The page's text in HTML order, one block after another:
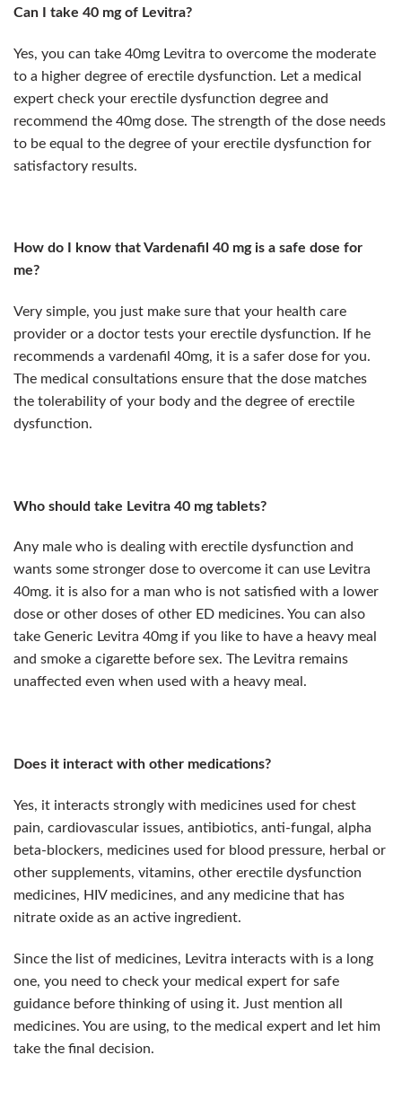
Can I take 40 mg of Levitra?
Yes, you can take 40mg Levitra to overcome the moderate
to a higher degree of erectile dysfunction. Let a medical
expert check your erectile dysfunction degree and
recommend the 40mg dose. The strength of the dose needs
to be equal to the degree of your erectile dysfunction for
satisfactory results.
How do I know that Vardenafil 40 mg is a safe dose for
me?
Very simple, you just make sure that your health care
provider or a doctor tests your erectile dysfunction. If he
recommends a vardenafil 40mg, it is a safer dose for you.
The medical consultations ensure that the dose matches
the tolerability of your body and the degree of erectile
dysfunction.
Who should take Levitra 40 mg tablets?
Any male who is dealing with erectile dysfunction and
wants some stronger dose to overcome it can use Levitra
40mg. it is also for a man who is not satisfied with a lower
dose or other doses of other ED medicines. You can also
take Generic Levitra 40mg if you like to have a heavy meal
and smoke a cigarette before sex. The Levitra remains
unaffected even when used with a heavy meal.
Does it interact with other medications?
Yes, it interacts strongly with medicines used for chest
pain, cardiovascular issues, antibiotics, anti-fungal, alpha
beta-blockers, medicines used for blood pressure, herbal or
other supplements, vitamins, other erectile dysfunction
medicines, HIV medicines, and any medicine that has
nitrate oxide as an active ingredient.
Since the list of medicines, Levitra interacts with is a long
one, you need to check your medical expert for safe
guidance before thinking of using it. Just mention all
medicines. You are using, to the medical expert and let him
take the final decision.